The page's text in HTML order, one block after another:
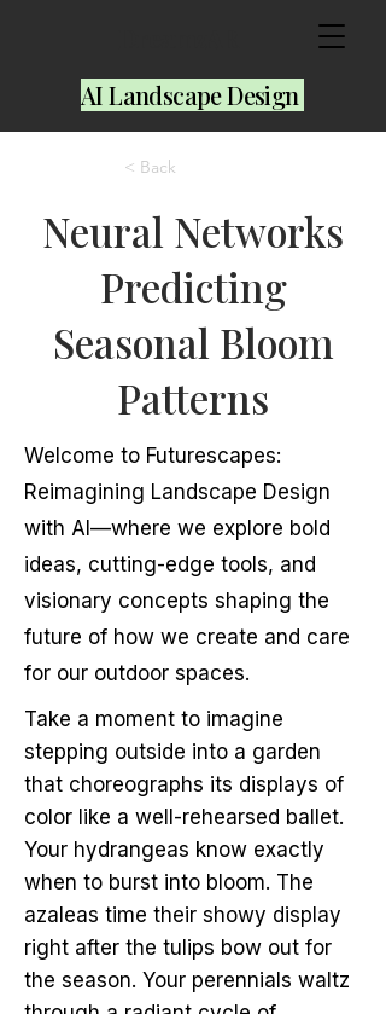
AI Landscape Design
< Back
Neural Networks
Predicting
Seasonal Bloom
Patterns
Welcome to Futurescapes:
Reimagining Landscape Design
with AI—where we explore bold
ideas, cutting-edge tools, and
visionary concepts shaping the
future of how we create and care
for our outdoor spaces.
Take a moment to imagine
stepping outside into a garden
that choreographs its displays of
color like a well-rehearsed ballet.
Your hydrangeas know exactly
when to burst into bloom. The
azaleas time their showy display
right after the tulips bow out for
the season. Your perennials waltz